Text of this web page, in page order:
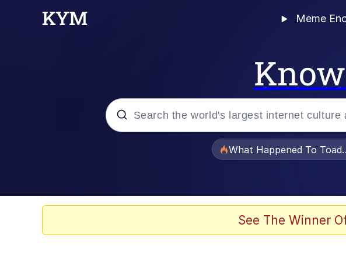
Meme
Evelyn Smith Smiling / Evelynsmithhhhh
What Happened To
See The Winner